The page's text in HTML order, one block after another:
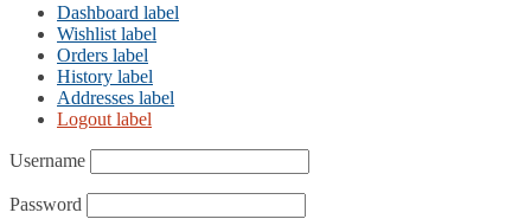
Dashboard label
Wishlist label
Orders label
History label
Addresses label
Logout label
Username
Password